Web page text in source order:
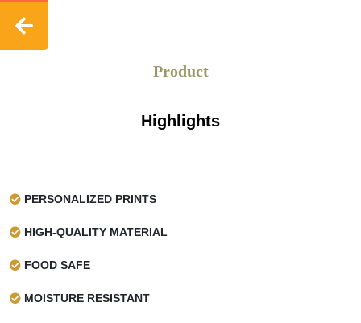
Product
Highlights
PERSONALIZED PRINTS
HIGH-QUALITY MATERIAL
FOOD SAFE
MOISTURE RESISTANT